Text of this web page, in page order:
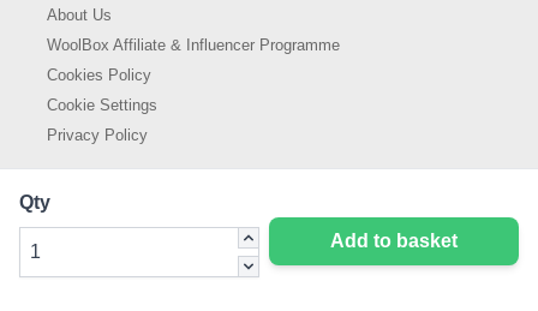
Qty
Add to basket
About Us
WoolBox Affiliate & Influencer Programme
Cookies Policy
Cookie Settings
Privacy Policy